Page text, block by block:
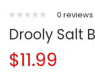
0 reviews
Drooly Salt
$11.99